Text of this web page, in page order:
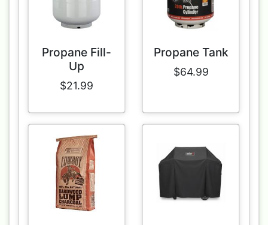
Propane Fill-
Up
$21.99
Propane Tank
$64.99